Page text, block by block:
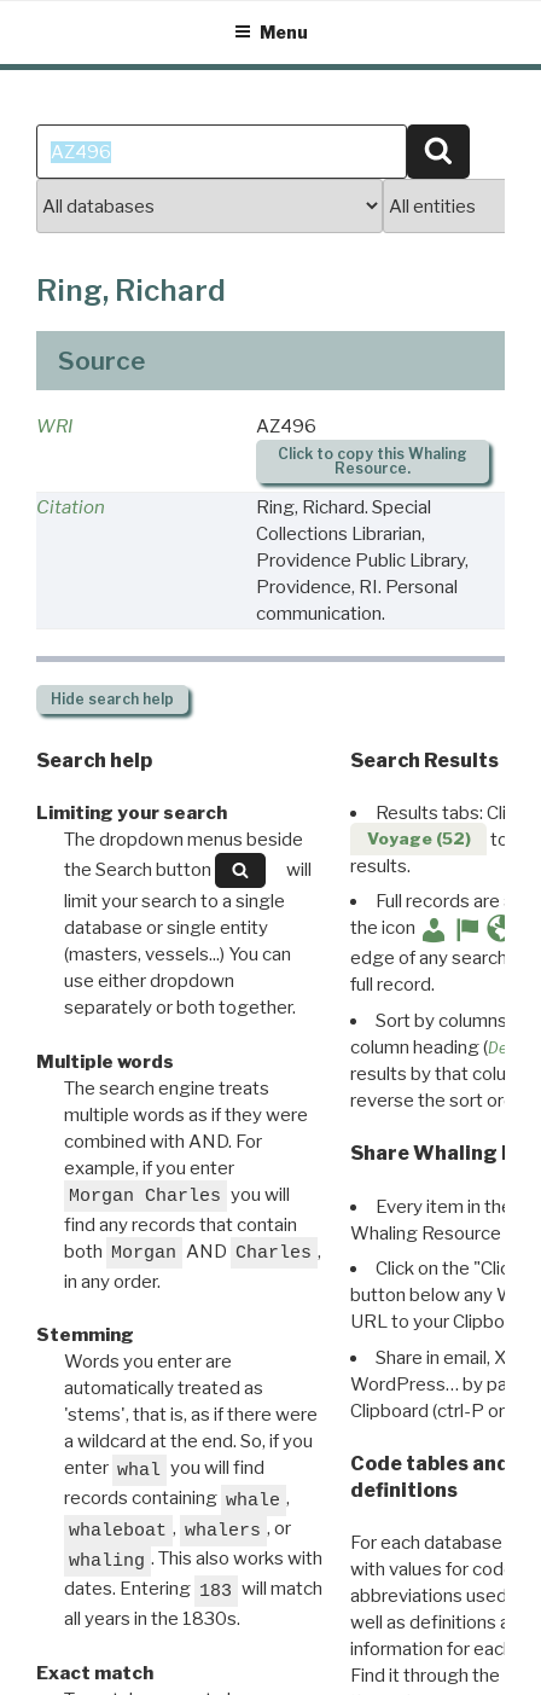
content
Menu
Search
for:
Ring, Richard
Source
WRI AZ496
Click to copy this Whaling
Resource.
Citation
Ring, Richard. Special
Collections Librarian,
Providence Public Library,
Providence, RI. Personal
communication.
Hide search help
Search help
Limiting your search
The dropdown menus beside
the Search button
will
limit your search to a single
database or single entity
(masters, vessels...) You can
use either dropdown
separately or both together.
Multiple words
The search engine treats
multiple words as if they were
combined with AND. For
example, if you enter
Morgan Charles you will
find any records that contain
both Morgan AND Charles ,
in any order.
Stemming
Words you enter are
automatically treated as
'stems', that is, as if there were
a wildcard at the end. So, if you
enter whal you will find
records containing whale ,
whaleboat , whalers , or
whaling . This also works with
dates. Entering 183 will match
all years in the 1830s.
Exact match
Search Results
Results tabs: Click
Voyage (52)
to
results.
Full records are
the icon
edge of any search
full record.
Sort by columns:
column heading (
results by that column.
reverse the sort order.
Share Whaling
Every item in the
Whaling Resource
Click on the "Click
button below any WRI
URL to your Clipboard.
Share in email, X,
WordPress… by
Clipboard (ctrl-P or
Code tables and
definitions
For each database
with values for codes
abbreviations used in
well as definitions and
information for each
Find it through the